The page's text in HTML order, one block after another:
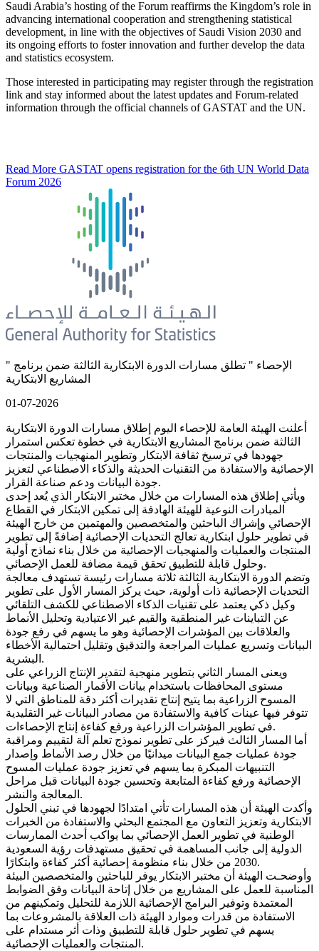
Saudi Arabia’s hosting of the Forum reaffirms the Kingdom’s role in
advancing international cooperation and strengthening statistical
development, in line with the objectives of Saudi Vision 2030 and
its ongoing efforts to foster innovation and further develop the data
and statistics ecosystem.
Those interested in participating may register through the registration
link and stay informed about the latest updates and Forum-related
information through the official channels of GASTAT and the UN.
Read More GASTAT opens registration for the 6th UN World Data
Forum 2026
" الإحصاء " تطلق مسارات الدورة الابتكارية الثالثة ضمن برنامج
المشاريع الابتكارية
01-07-2026
أعلنت الهيئة العامة للإحصاء اليوم إطلاق مسارات الدورة الابتكارية
الثالثة ضمن برنامج المشاريع الابتكارية في خطوة تعكس استمرار
جهودها في ترسيخ ثقافة الابتكار وتطوير المنهجيات والمنتجات
الإحصائية والاستفادة من التقنيات الحديثة والذكاء الاصطناعي لتعزيز
جودة البيانات ودعم صناعة القرار.
ويأتي إطلاق هذه المسارات من خلال مختبر الابتكار الذي يُعد إحدى
المبادرات النوعية للهيئة الهادفة إلى تمكين الابتكار في القطاع
الإحصائي وإشراك الباحثين والمتخصصين والمهتمين من خارج الهيئة
في تطوير حلول ابتكارية تعالج التحديات الإحصائية إضافةً إلى تطوير
المنتجات والعمليات والمنهجيات الإحصائية من خلال بناء نماذج أولية
وحلول قابلة للتطبيق تحقق قيمة مضافة للعمل الإحصائي.
وتضم الدورة الابتكارية الثالثة ثلاثة مسارات رئيسة تستهدف معالجة
التحديات الإحصائية ذات أولوية، حيث يركز المسار الأول على تطوير
وكيل ذكي يعتمد على تقنيات الذكاء الاصطناعي للكشف التلقائي
عن التباينات غير المنطقية والقيم غير الاعتيادية وتحليل الأنماط
والعلاقات بين المؤشرات الإحصائية وهو ما يسهم في رفع جودة
البيانات وتسريع عمليات المراجعة والتدقيق وتقليل احتمالية الأخطاء
البشرية.
ويعنى المسار الثاني بتطوير منهجية لتقدير الإنتاج الزراعي على
مستوى المحافظات باستخدام بيانات الأقمار الصناعية وبيانات
المسوح الزراعية بما يتيح إنتاج تقديرات أكثر دقة للمناطق التي لا
تتوفر فيها عينات كافية والاستفادة من مصادر البيانات غير التقليدية
في تطوير المؤشرات الزراعية ورفع كفاءة إنتاج الإحصاءات.
أما المسار الثالث فيركز على تطوير نموذج تعلم آلة لتقييم ومراقبة
جودة عمليات جمع البيانات ميدانيًا من خلال رصد الأنماط وإصدار
التنبيهات المبكرة بما يسهم في تعزيز جودة عمليات المسوح
الإحصائية ورفع كفاءة المتابعة وتحسين جودة البيانات قبل مراحل
المعالجة والنشر.
وأكدت الهيئة أن هذه المسارات تأتي امتدادًا لجهودها في تبني الحلول
الابتكارية وتعزيز التعاون مع المجتمع البحثي والاستفادة من الخبرات
الوطنية في تطوير العمل الإحصائي بما يواكب أحدث الممارسات
الدولية إلى جانب المساهمة في تحقيق مستهدفات رؤية السعودية
2030 من خلال بناء منظومة إحصائية أكثر كفاءة وابتكارًا.
وأوضحـت الهيئة أن مختبر الابتكار يوفر للباحثين والمتخصصين البيئة
المناسبة للعمل على المشاريع من خلال إتاحة البيانات وفق الضوابط
المعتمدة وتوفير البرامج الإحصائية اللازمة للتحليل وتمكينهم من
الاستفادة من قدرات وموارد الهيئة ذات العلاقة بالمشروعات بما
يسهم في تطوير حلول قابلة للتطبيق وذات أثر مستدام على
المنتجات والعمليات الإحصائية.